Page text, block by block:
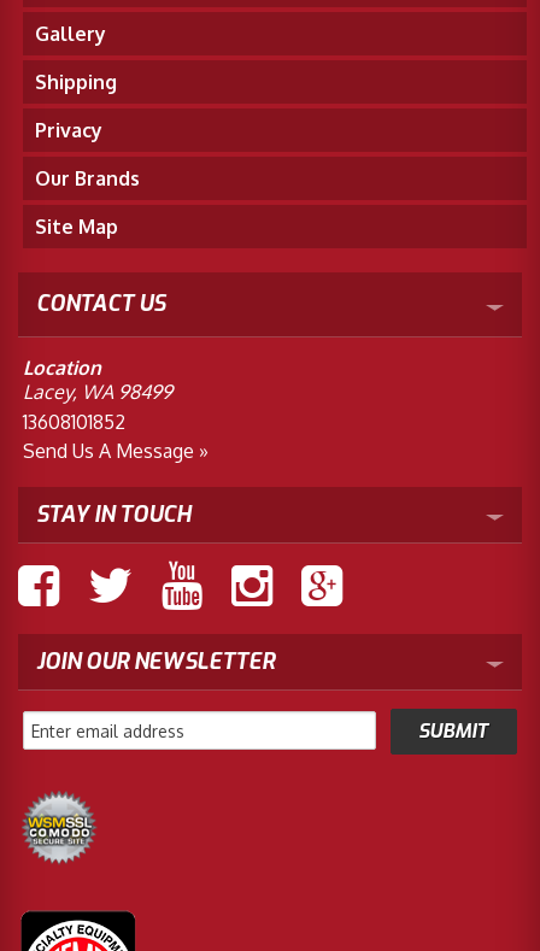
Gallery
Shipping
Privacy
Our Brands
Site Map
CONTACT US
Location
Lacey, WA 98499
13608101852
Send Us A Message »
STAY IN TOUCH
JOIN OUR NEWSLETTER